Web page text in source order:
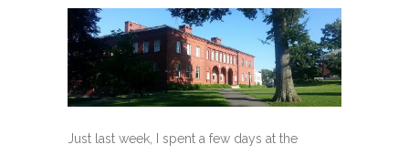
Just last week, I spent a few days at the